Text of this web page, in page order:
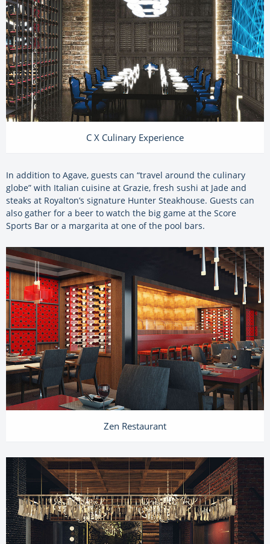
C X Culinary Experience
In addition to Agave, guests can “travel around the culinary
globe” with Italian cuisine at Grazie, fresh sushi at Jade and
steaks at Royalton’s signature Hunter Steakhouse. Guests can
also gather for a beer to watch the big game at the Score
Sports Bar or a margarita at one of the pool bars.
Zen Restaurant